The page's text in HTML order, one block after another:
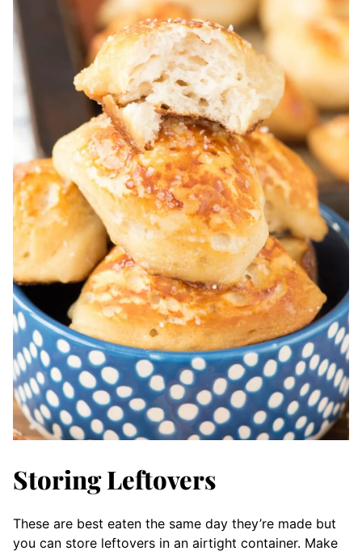
Storing Leftovers
These are best eaten the same day they’re made but
you can store leftovers in an airtight container. Make